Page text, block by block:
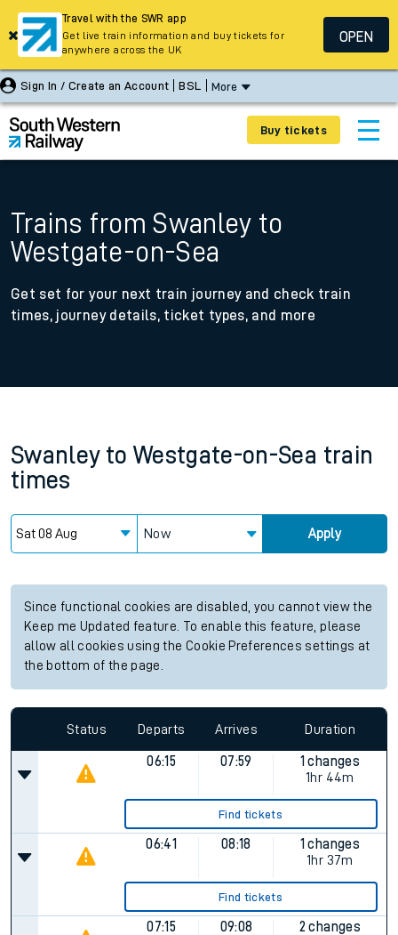
Sign In / Create an Account BSL More
Buy tickets
Trains from Swanley to
Westgate-on-Sea
Get set for your next train journey and check train
times, journey details, ticket types, and more
Swanley to Westgate-on-Sea train
times
Now Apply
Since functional cookies are disabled, you cannot view the
Keep me Updated feature. To enable this feature, please
allow all cookies using the Cookie Preferences settings at
the bottom of the page.
Status Departs Arrives Duration
06:15 07:59
1 changes
1hr 44m
Find tickets
06:41 08:18
1 changes
1hr 37m
Find tickets
07:15 09:08
2 changes
Travel with the SWR app
Get live train information and buy tickets for
anywhere across the UK
OPEN